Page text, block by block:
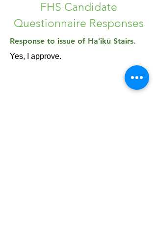
FHS Candidate
Questionnaire Responses
Response to issue of Haʻikū Stairs.
Yes, I approve.